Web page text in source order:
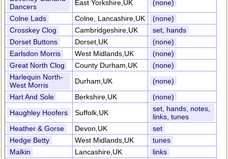
Dancers
East Yorkshire,UK
(none)
Colne Lads
Colne, Lancashire,UK
(none)
Crosskey Clog
Cambridgeshire,UK
set, hands
Dorset Buttons
Dorset,UK
(none)
Earlsdon Morris
West Midlands,UK
(none)
Great North Clog
County Durham,UK
(none)
Harlequin North-
West Morris
Durham,UK
(none)
Hart And Sole
Berkshire,UK
(none)
Haughley Hoofers
Suffolk,UK
set, hands, notes,
links, tunes
Heather & Gorse
Devon,UK
set
Hedge Betty
West Midlands,UK
tunes
Malkin
Lancashire,UK
links